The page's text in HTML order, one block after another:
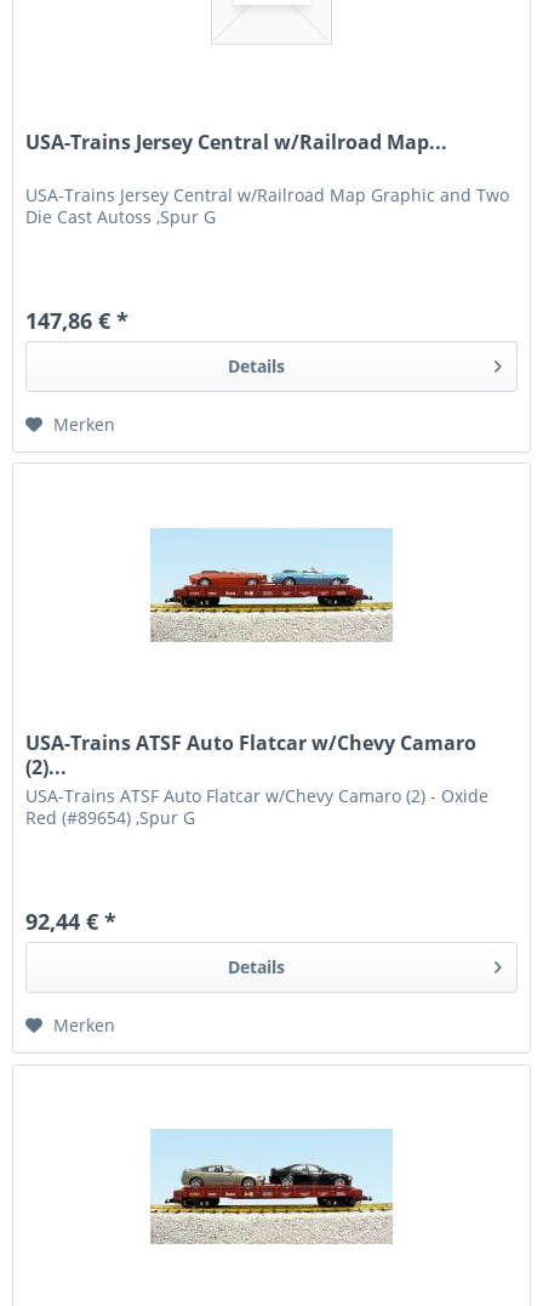
USA-Trains Jersey Central w/Railroad Map...
USA-Trains Jersey Central w/Railroad Map Graphic and Two
Die Cast Autoss ,Spur G
147,86 € *
Details
Merken
USA-Trains ATSF Auto Flatcar w/Chevy Camaro
(2)...
USA-Trains ATSF Auto Flatcar w/Chevy Camaro (2) - Oxide
Red (#89654) ,Spur G
92,44 € *
Details
Merken